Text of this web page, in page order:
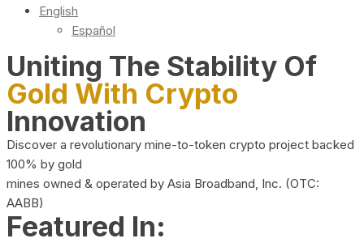
English
Español
Uniting The Stability Of
Gold With Crypto
Innovation
Discover a revolutionary mine-to-token crypto project backed
100% by gold
mines owned & operated by Asia Broadband, Inc. (OTC:
AABB)
Featured In: